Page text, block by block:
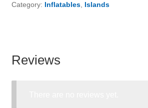
Category: Inflatables, Islands
Reviews